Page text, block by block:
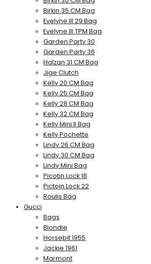
Birkin 35 CM Bag
Evelyne III 29 Bag
Evelyne III TPM Bag
Garden Party 30
Garden Party 36
Halzan 31 CM Bag
Jige Clutch
Kelly 20 CM Bag
Kelly 25 CM Bag
Kelly 28 CM Bag
Kelly 32 CM Bag
Kelly Mini II Bag
Kelly Pochette
Lindy 26 CM Bag
Lindy 30 CM Bag
Lindy Mini Bag
Picotin Lock 18
Pictoin Lock 22
Roulis Bag
Gucci
Bags
Blondie
Horsebit 1955
Jackie 1961
Marmont